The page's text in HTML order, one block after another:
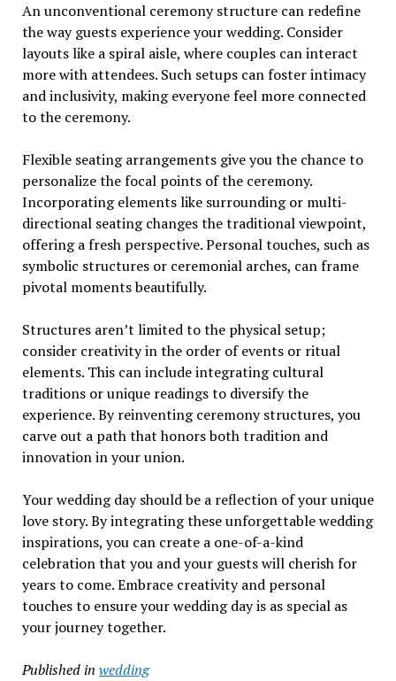
An unconventional ceremony structure can redefine
the way guests experience your wedding. Consider
layouts like a spiral aisle, where couples can interact
more with attendees. Such setups can foster intimacy
and inclusivity, making everyone feel more connected
to the ceremony.
Flexible seating arrangements give you the chance to
personalize the focal points of the ceremony.
Incorporating elements like surrounding or multi-
directional seating changes the traditional viewpoint,
offering a fresh perspective. Personal touches, such as
symbolic structures or ceremonial arches, can frame
pivotal moments beautifully.
Structures aren’t limited to the physical setup;
consider creativity in the order of events or ritual
elements. This can include integrating cultural
traditions or unique readings to diversify the
experience. By reinventing ceremony structures, you
carve out a path that honors both tradition and
innovation in your union.
Your wedding day should be a reflection of your unique
love story. By integrating these unforgettable wedding
inspirations, you can create a one-of-a-kind
celebration that you and your guests will cherish for
years to come. Embrace creativity and personal
touches to ensure your wedding day is as special as
your journey together.
Published in wedding